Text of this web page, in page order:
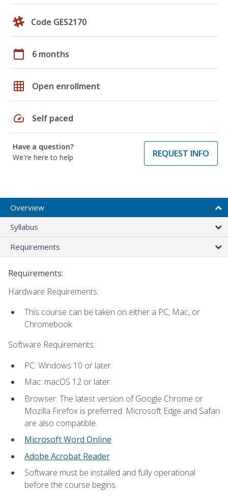
Code GES2170
calendar_today 6 months
grid_on Open enrollment
speed Self paced
Have a question?
We're here to help
REQUEST INFO
Overview
Syllabus
Requirements
Requirements:
Hardware Requirements:
This course can be taken on either a PC, Mac, or
Chromebook.
Software Requirements:
PC: Windows 10 or later.
Mac: macOS 12 or later.
Browser: The latest version of Google Chrome or
Mozilla Firefox is preferred. Microsoft Edge and Safari
are also compatible.
Microsoft Word Online
Adobe Acrobat Reader
Software must be installed and fully operational
before the course begins.